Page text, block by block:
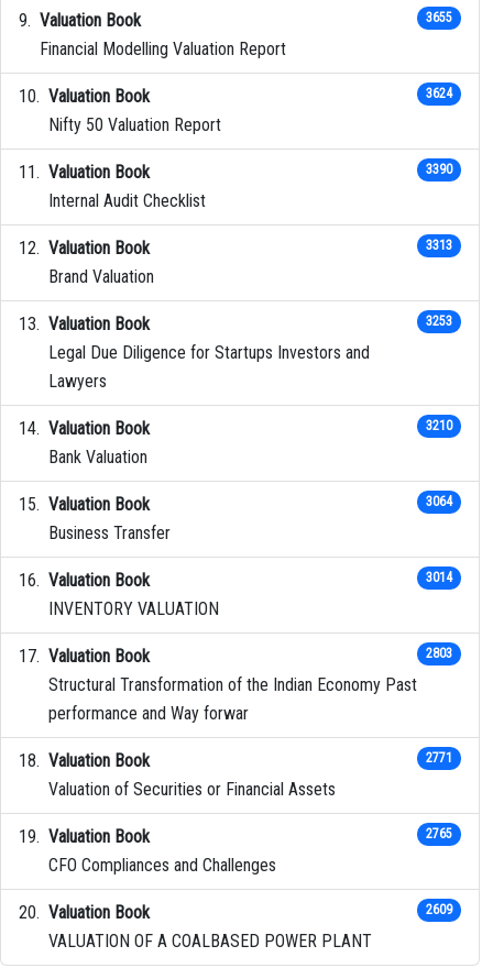
Valuation Book
Financial Modelling Valuation Report
3655
Valuation Book
Nifty 50 Valuation Report
3624
Valuation Book
Internal Audit Checklist
3390
Valuation Book
Brand Valuation
3313
Valuation Book
Legal Due Diligence for Startups Investors and
Lawyers
3253
Valuation Book
Bank Valuation
3210
Valuation Book
Business Transfer
3064
Valuation Book
INVENTORY VALUATION
3014
Valuation Book
Structural Transformation of the Indian Economy Past
performance and Way forwar
2803
Valuation Book
Valuation of Securities or Financial Assets
2771
Valuation Book
CFO Compliances and Challenges
2765
Valuation Book
VALUATION OF A COALBASED POWER PLANT
2609